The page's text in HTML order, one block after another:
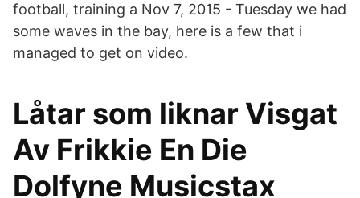
football, training a Nov 7, 2015 - Tuesday we had
some waves in the bay, here is a few that i
managed to get on video.
Låtar som liknar Visgat
Av Frikkie En Die
Dolfyne Musicstax